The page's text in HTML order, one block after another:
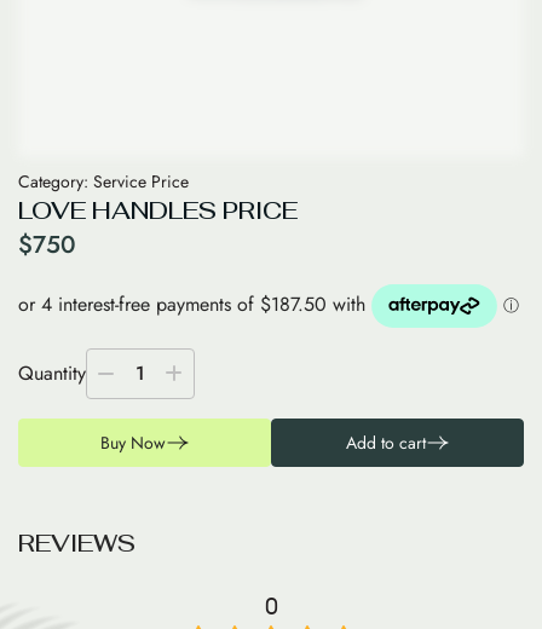
Category: Service Price
LOVE HANDLES PRICE
$750
Quantity 1
Buy Now Add to cart
REVIEWS
0